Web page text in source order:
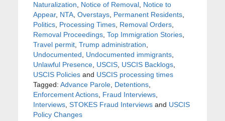
Naturalization
Notice of Removal, Notice to
Appear, NTA, Overstays, Permanent Residents,
Politics, Processing Times, Removal Orders,
Removal Proceedings, Top Immigration Stories,
Travel permit, Trump administration
Undocumented
Undocumented immigrants,
Unlawful Presence, USCIS, USCIS Backlogs,
USCIS Policiesand USCIS processing times
Tagged: Advance Parole, Detentions,
Enforcement Actions, Fraud Interviews,
Interviews, STOKES Fraud Interviewsand USCIS
Policy Changes